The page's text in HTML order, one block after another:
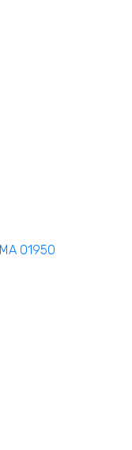
MA 01950